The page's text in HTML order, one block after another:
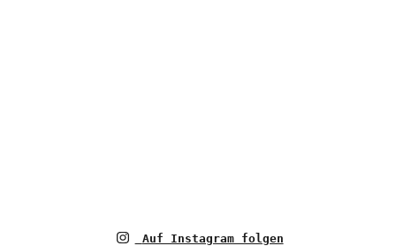
Auf Instagram folgen